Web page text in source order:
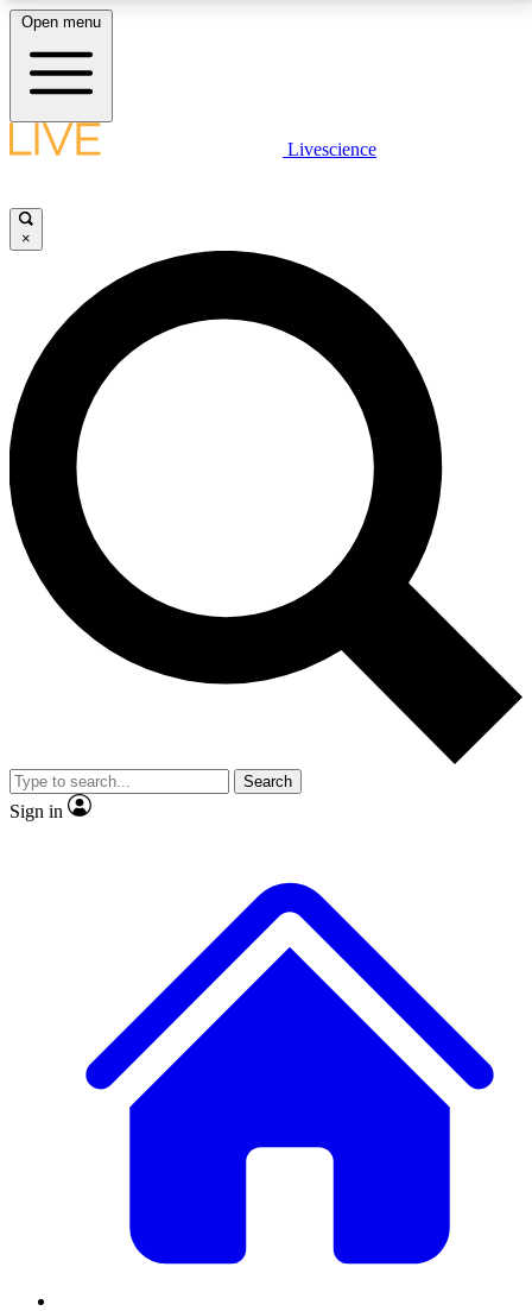
LIVE SCIENCE PLUS
JOIN FREE
LIVE SCIENCE PRO
Unlimited access to our exclusive features, expert analysis and in-depth
interviews, all ad-free
No ads, ever
Exclusive, original
reporting
video
Member-only features
Open menu
Livescience
×
Search
Sign in